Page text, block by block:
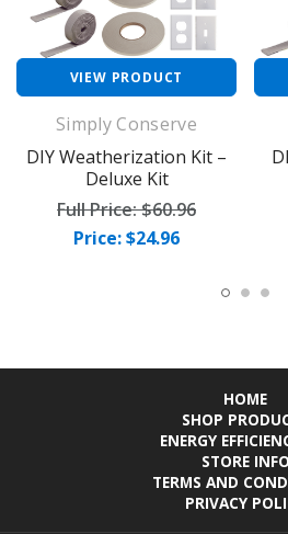
VIEW PRODUCT
Simply Conserve
DIY Weatherization Kit –
Deluxe Kit
Full Price:$60.96
Price: $24.96
HOME
SHOP
ENERGY
STORE INFO
TERMS AND
PRIVACY